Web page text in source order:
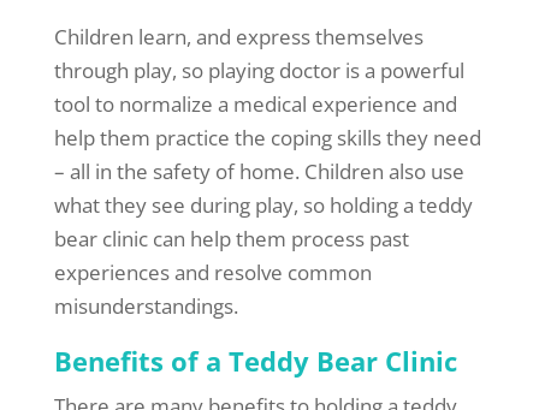
Children learn, and express themselves
through play, so playing doctor is a powerful
tool to normalize a medical experience and
help them practice the coping skills they need
– all in the safety of home. Children also use
what they see during play, so holding a teddy
bear clinic can help them process past
experiences and resolve common
misunderstandings.
Benefits of a Teddy Bear Clinic